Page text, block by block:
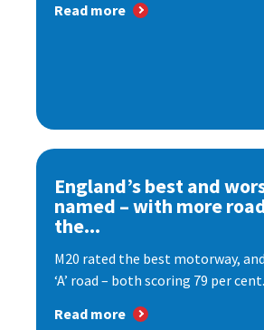
Read more
England’s best and
named – with more
the...
M20 rated the best motorway,
‘A’ road – both scoring 79 per
Read more